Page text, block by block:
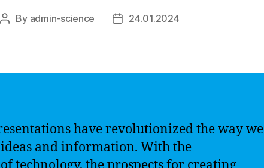
Post
By admin-science
Post24.01.2024
have revolutionized the way we
and information. With the